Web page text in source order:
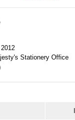
Stationery Office